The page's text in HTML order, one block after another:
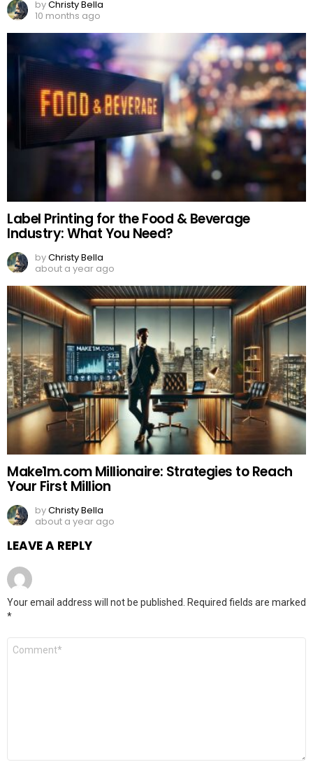
byChristy Bella
10 months ago
Label Printing for the Food & Beverage
Industry: What You Need?
byChristy Bella
about a year ago
Make1m.com Millionaire: Strategies to Reach
Your First Million
byChristy Bella
about a year ago
LEAVE A REPLY
Your email address will not be published. Required fields are marked
*
Comment